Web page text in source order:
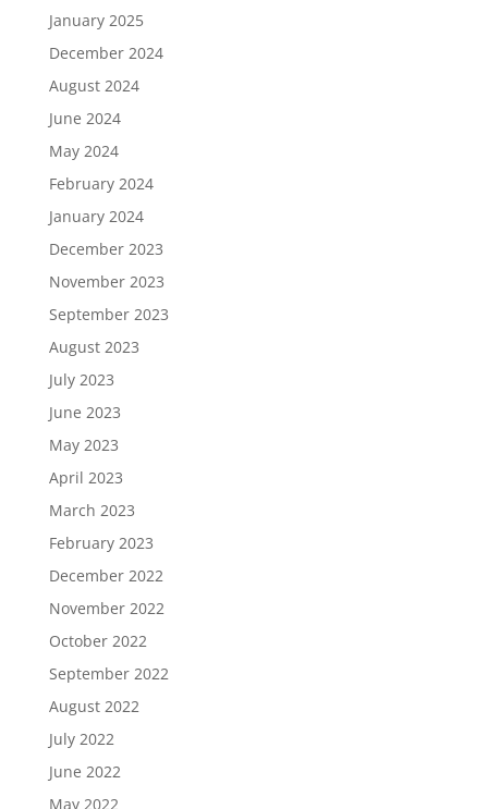
January 2025
December 2024
August 2024
June 2024
May 2024
February 2024
January 2024
December 2023
November 2023
September 2023
August 2023
July 2023
June 2023
May 2023
April 2023
March 2023
February 2023
December 2022
November 2022
October 2022
September 2022
August 2022
July 2022
June 2022
May 2022